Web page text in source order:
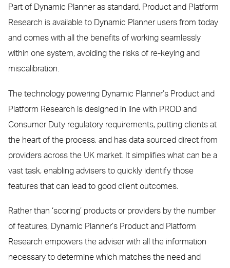
Part of Dynamic Planner as standard, Product and Platform
Research is available to Dynamic Planner users from today
and comes with all the benefits of working seamlessly
within one system, avoiding the risks of re-keying and
miscalibration.
The technology powering Dynamic Planner’s Product and
Platform Research is designed in line with PROD and
Consumer Duty regulatory requirements, putting clients at
the heart of the process, and has data sourced direct from
providers across the UK market. It simplifies what can be a
vast task, enabling advisers to quickly identify those
features that can lead to good client outcomes.
Rather than ‘scoring’ products or providers by the number
of features, Dynamic Planner’s Product and Platform
Research empowers the adviser with all the information
necessary to determine which matches the need and